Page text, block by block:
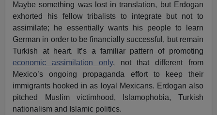
Maybe something was lost in translation, but Erdogan
exhorted his fellow tribalists to integrate but not to
assimilate; he essentially wants his people to learn
German in order to be financially successful, but remain
Turkish at heart. It’s a familiar pattern of promoting
economic assimilation only, not that different from
Mexico’s ongoing propaganda effort to keep their
immigrants hooked in as loyal Mexicans. Erdogan also
pitched Muslim victimhood, Islamophobia, Turkish
nationalism and Islamic politics.